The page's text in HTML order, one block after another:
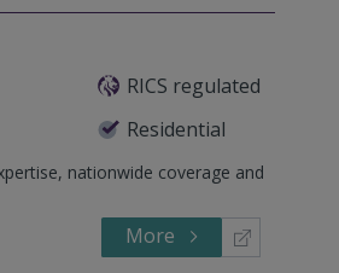
RICS regulated
Residential
nationwide coverage and
More